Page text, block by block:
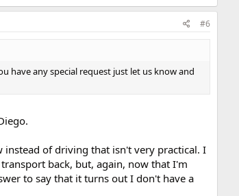
#6
have any special request just let us know and
of driving that isn't very practical. I
back, but, again, now that I'm
to say that it turns out I don't have a